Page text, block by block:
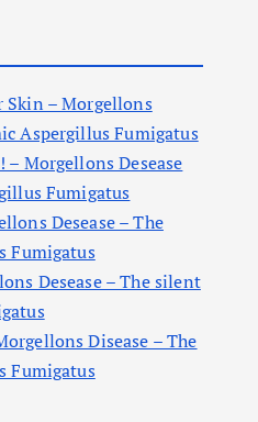
Skin – Morgellons
Aspergillus Fumigatus
Morgellons Desease
Fumigatus
Desease – The
Fumigatus
Desease – The silent
Disease – The
Fumigatus